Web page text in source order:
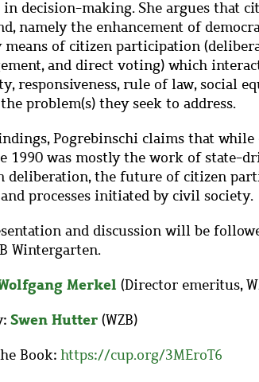
decision-making. She argues that
namely the enhancement of
of citizen participation
and direct voting) which
responsiveness, rule of law, social
problem(s) they seek to address.
Pogrebinschi claims that
1990 was mostly the work of state-
deliberation, the future of citizen
processes initiated by civil society.
and discussion will be
Wintergarten.
Merkel (Director emeritus,
Swen Hutter (WZB)
Book: https://cup.org/3MEroT6